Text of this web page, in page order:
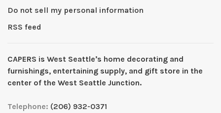
Do not sell my personal information
RSS feed
CAPERS is West Seattleʼs home decorating and
furnishings, entertaining supply, and gift store in the
center of the West Seattle Junction.
Telephone: (206) 932-0371